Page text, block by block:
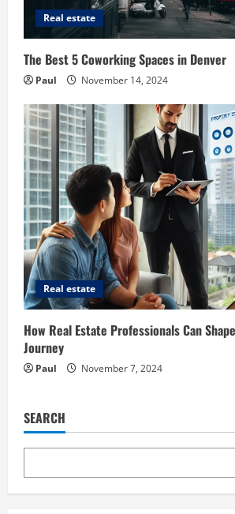
Real estate
The Best 5 Coworking Spaces in Denver
Paul November 14, 2024
Real estate
How Real Estate Professionals Can
Journey
Paul November 7, 2024
SEARCH